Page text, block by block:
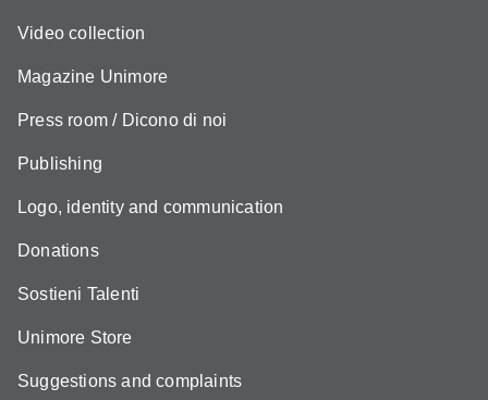
Video collection
Magazine Unimore
Press room / Dicono di noi
Publishing
Logo, identity and communication
Donations
Sostieni Talenti
Unimore Store
Suggestions and complaints